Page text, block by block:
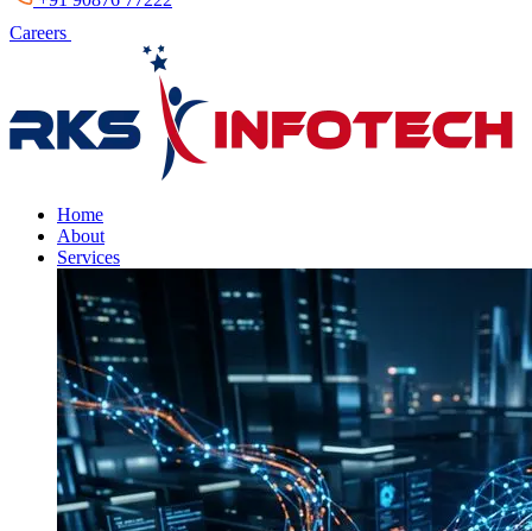
Careers
Home
About
Services